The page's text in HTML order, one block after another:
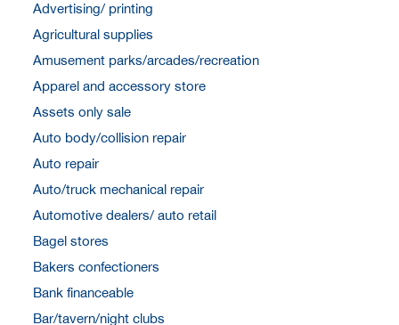
Advertising/ printing
Agricultural supplies
Amusement parks/arcades/recreation
Apparel and accessory store
Assets only sale
Auto body/collision repair
Auto repair
Auto/truck mechanical repair
Automotive dealers/ auto retail
Bagel stores
Bakers confectioners
Bank financeable
Bar/tavern/night clubs